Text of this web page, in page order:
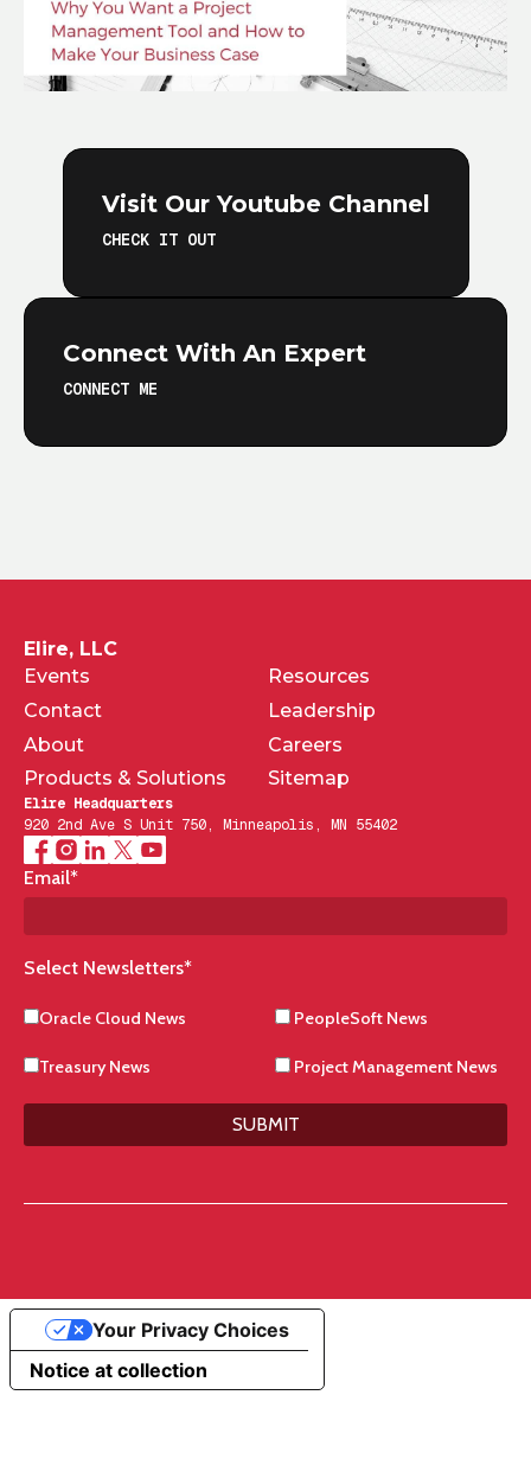
Visit Our Youtube Channel
CHECK IT OUT
Connect With An Expert
CONNECT ME
Elire, LLC
Events
Resources
Contact
Leadership
About
Careers
Products & Solutions
Sitemap
Elire Headquarters
920 2nd Ave S Unit 750, Minneapolis, MN 55402
Email*
Select Newsletters*
Oracle Cloud News PeopleSoft News
Treasury News Project Management News
SUBMIT
Notice at collection
Your Privacy Choices